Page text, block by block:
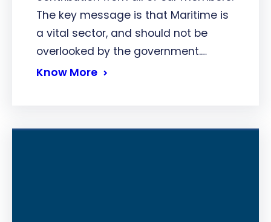
The key message is that Maritime is
a vital sector, and should not be
overlooked by the government.…
Know More